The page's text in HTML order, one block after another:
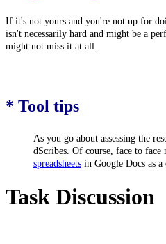
If it's not yours and you're not up for
isn't necessarily hard and might be a
might not miss it at all.
* Tool tips
As you go about assessing the
dScribes. Of course, face to
spreadsheets in Google Docs as
Task Discussion